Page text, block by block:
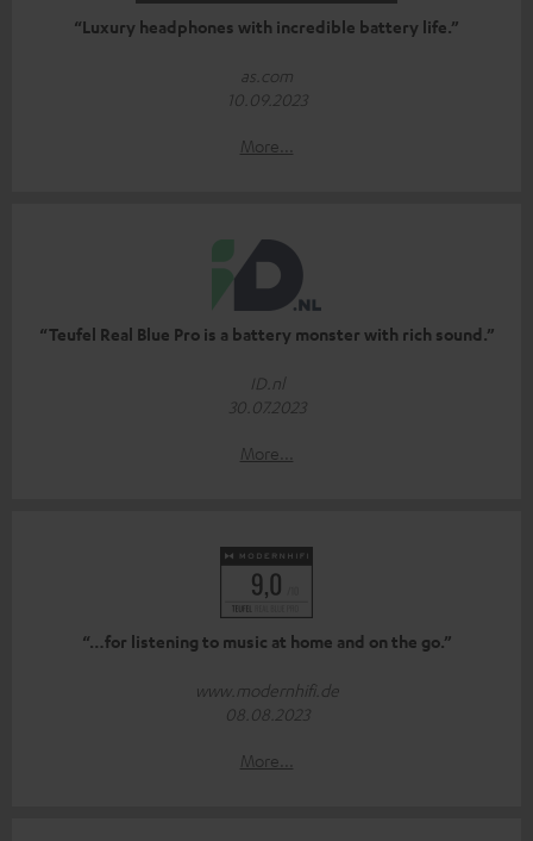
“Luxury headphones with incredible battery life.”
as.com
10.09.2023
More...
“Teufel Real Blue Pro is a battery monster with rich sound.”
ID.nl
30.07.2023
More...
“…for listening to music at home and on the go.”
www.modernhifi.de
08.08.2023
More...